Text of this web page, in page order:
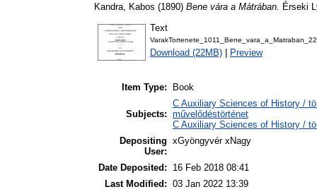
Kandra, Kabos (1890) Bene vára a Mátrában. Érseki
Text
Download (22MB) Preview
Item Type: Book
Subjects:
C Auxiliary Sciences of History /
művelődéstörténet
C Auxiliary Sciences of History /
Depositing
User:
xGyöngyvér xNagy
Date Deposited:
16 Feb 2018 08:41
Last Modified: 03 Jan 2022 13:39